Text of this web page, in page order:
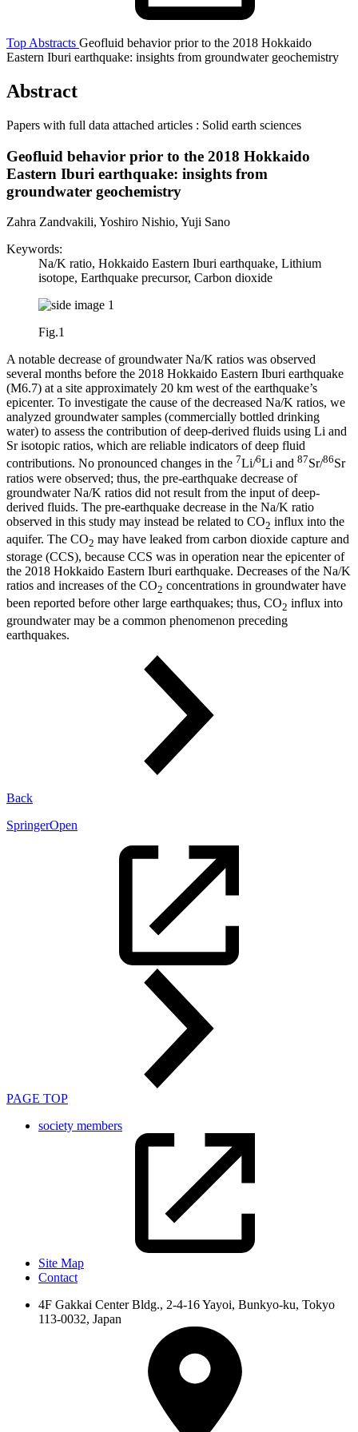
Top Abstracts Geofluid behavior prior to the 2018 Hokkaido
Eastern Iburi earthquake: insights from groundwater geochemistry
Abstract
Papers with full data attached articles : Solid earth sciences
Geofluid behavior prior to the 2018 Hokkaido
Eastern Iburi earthquake: insights from
groundwater geochemistry
Zahra Zandvakili, Yoshiro Nishio, Yuji Sano
Keywords:
Na/K ratio, Hokkaido Eastern Iburi earthquake, Lithium
isotope, Earthquake precursor, Carbon dioxide
Fig.1
A notable decrease of groundwater Na/K ratios was observed
several months before the 2018 Hokkaido Eastern Iburi earthquake
(M6.7) at a site approximately 20 km west of the earthquake’s
epicenter. To investigate the cause of the decreased Na/K ratios, we
analyzed groundwater samples (commercially bottled drinking
water) to assess the contribution of deep-derived fluids using Li and
Sr isotopic ratios, which are reliable indicators of deep fluid
contributions. No pronounced changes in the 7Li/6Li and 87Sr/86Sr
ratios were observed; thus, the pre-earthquake decrease of
groundwater Na/K ratios did not result from the input of deep-
derived fluids. The pre-earthquake decrease in the Na/K ratio
observed in this study may instead be related to CO2 influx into the
aquifer. The CO2 may have leaked from carbon dioxide capture and
storage (CCS), because CCS was in operation near the epicenter of
the 2018 Hokkaido Eastern Iburi earthquake. Decreases of the Na/K
ratios and increases of the CO2 concentrations in groundwater have
been reported before other large earthquakes; thus, CO2 influx into
groundwater may be a common phenomenon preceding
earthquakes.
Back
SpringerOpen
PAGE TOP
society members
Site Map
Contact
4F Gakkai Center Bldg., 2-4-16 Yayoi, Bunkyo-ku, Tokyo
113-0032, Japan